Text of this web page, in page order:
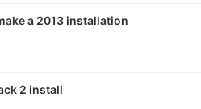
a 2013 installation
2 install